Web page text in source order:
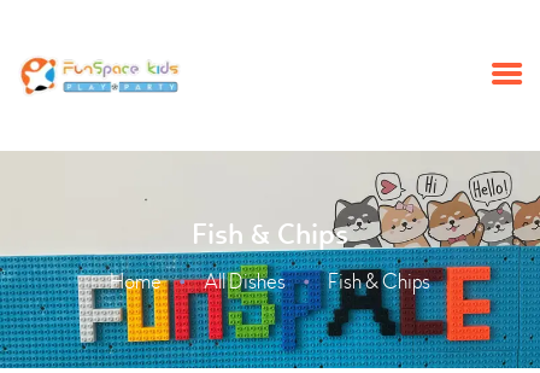
Fish & Chips
Home All Dishes Fish & Chips
SUMMERCAMP
BIRTHDAY PARTY
ABOUT